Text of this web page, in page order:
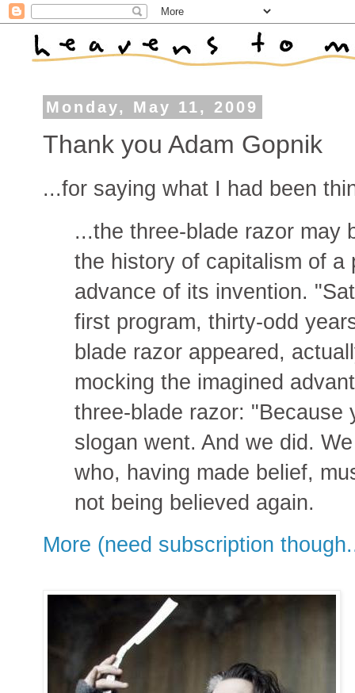
Monday, May 11, 2009
Thank you Adam Gopnik
...for saying what I had been
...the three-blade razor may
the history of capitalism of a
advance of its invention.
first program, thirty-odd
blade razor appeared,
mocking the imagined
three-blade razor: "Because
slogan went. And we did.
who, having made belief,
not being believed again.
More (need subscription